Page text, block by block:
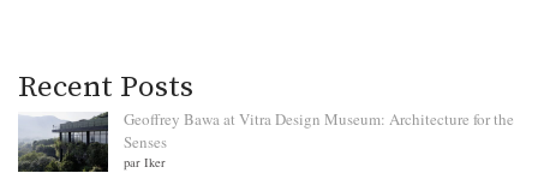
Recent Posts
Geoffrey Bawa at Vitra Design Museum: Architecture for the
Senses
par Iker